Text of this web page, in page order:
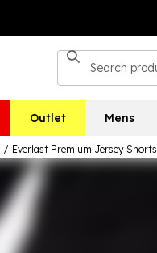
Outlet Mens
/ Everlast Premium Jersey Shorts